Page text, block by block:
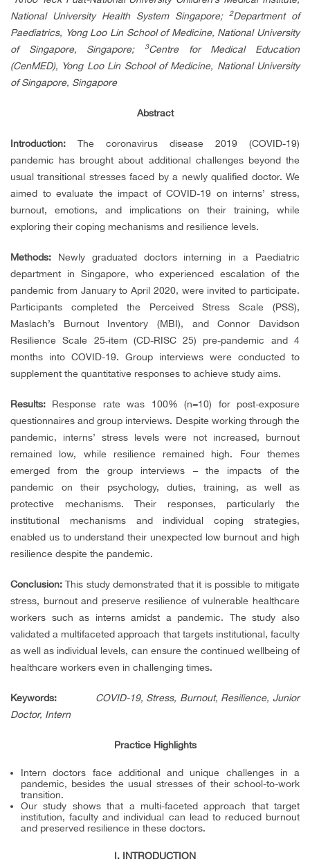
National University Health System Singapore;
2Department of
Paediatrics, Yong Loo Lin School of Medicine, National University
of Singapore, Singapore;
3Centre for Medical Education
(CenMED), Yong Loo Lin School of Medicine, National University
of Singapore, Singapore
Abstract
Introduction: The coronavirus disease 2019 (COVID-19)
pandemic has brought about additional challenges beyond the
usual transitional stresses faced by a newly qualified doctor. We
aimed to evaluate the impact of COVID-19 on interns’ stress,
burnout, emotions, and implications on their training, while
exploring their coping mechanisms and resilience levels.
Methods: Newly graduated doctors interning in a Paediatric
department in Singapore, who experienced escalation of the
pandemic from January to April 2020, were invited to participate.
Participants completed the Perceived Stress Scale (PSS),
Maslach’s Burnout Inventory (MBI), and Connor Davidson
Resilience Scale 25-item (CD-RISC 25) pre-pandemic and 4
months into COVID-19. Group interviews were conducted to
supplement the quantitative responses to achieve study aims.
Results: Response rate was 100% (n=10) for post-exposure
questionnaires and group interviews. Despite working through the
pandemic, interns’ stress levels were not increased, burnout
remained low, while resilience remained high. Four themes
emerged from the group interviews – the impacts of the
pandemic on their psychology, duties, training, as well as
protective mechanisms. Their responses, particularly the
institutional mechanisms and individual coping strategies,
enabled us to understand their unexpected low burnout and high
resilience despite the pandemic.
Conclusion:This study demonstrated that it is possible to mitigate
stress, burnout and preserve resilience of vulnerable healthcare
workers such as interns amidst a pandemic. The study also
validated a multifaceted approach that targets institutional, faculty
as well as individual levels, can ensure the continued wellbeing of
healthcare workers even in challenging times.
Keywords: COVID-19, Stress, Burnout, Resilience, Junior
Doctor, Intern
Practice Highlights
Intern doctors face additional and unique challenges in a
pandemic, besides the usual stresses of their school-to-work
transition.
Our study shows that a multi-faceted approach that target
institution, faculty and individual can lead to reduced burnout
and preserved resilience in these doctors.
I. INTRODUCTION